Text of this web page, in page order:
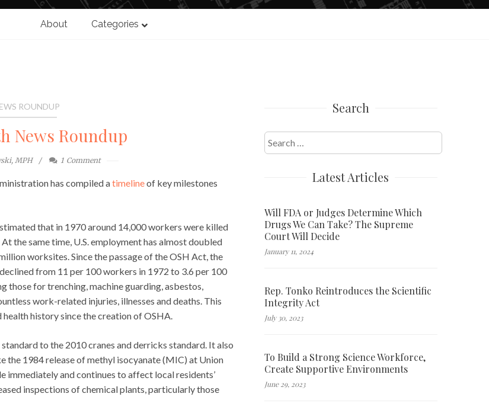
About Categories
ROUNDUP
News Roundup
MPH 1 Comment
has compiled atimelineof key milestones
that in 1970 around 14,000 workers were killed
the same time, U.S. employment has almost doubled
worksites. Since the passage of the OSH Act, the
from 11 per 100 workers in 1972 to 3.6 per 100
those for trenching, machine guarding, asbestos,
work-related injuries, illnesses and deaths. This
history since the creation of OSHA.
to the 2010 cranes and derricks standard. It also
the 1984 release of methyl isocyanate (MIC) at Union
immediately and continues to affect local residents’
inspections of chemical plants, particularly those
Search
Search
for:
Latest Articles
Will FDA or Judges Determine Which
Drugs We Can Take? The Supreme
Court Will Decide
January 11, 2024
Rep. Tonko Reintroduces the Scientific
Integrity Act
July 30, 2023
To Build a Strong Science Workforce,
Create Supportive Environments
June 29, 2023